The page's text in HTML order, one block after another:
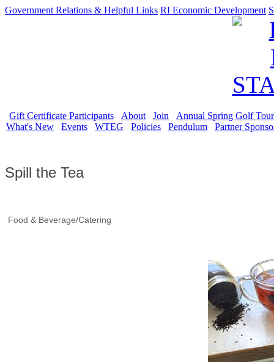
Government Relations & Helpful Links RI Economic Development
Gift Certificate Participants About Join
Annual Spring Golf
What's New
Events WTEG Policies Pendulum Partner
Spill the Tea
Food & Beverage/Catering